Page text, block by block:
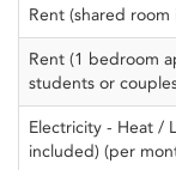
Rent (shared
Rent (1 bedroom
students or
Electricity - Heat /
included) (per